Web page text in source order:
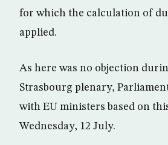
for which the calculation of
applied.
As here was no objection
Strasbourg plenary,
with EU ministers based on
Wednesday, 12 July.